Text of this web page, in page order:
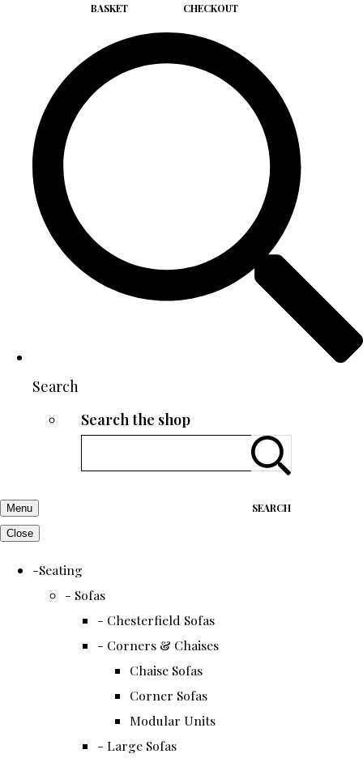
BASKET CHECKOUT
Search
Search the shop
SEARCH
Menu
Close
-Seating
- Sofas
- Chesterfield Sofas
- Corners & Chaises
Chaise Sofas
Corner Sofas
Modular Units
- Large Sofas